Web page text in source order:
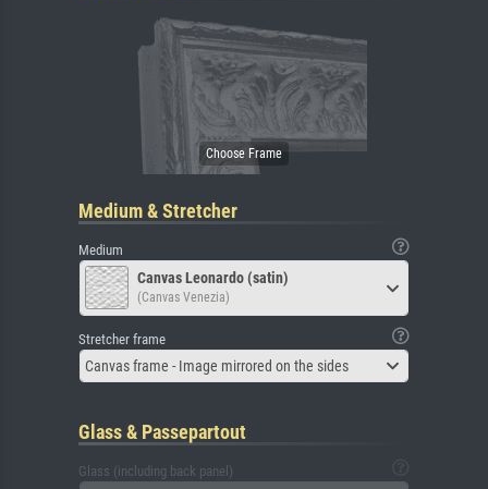
Medium & Stretcher
Medium
Canvas Leonardo (satin)
(Canvas Venezia)
Stretcher frame
Canvas frame - Image mirrored on the sides
Glass & Passepartout
Glass (including back panel)